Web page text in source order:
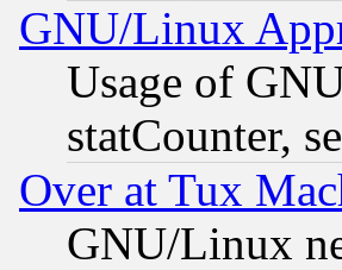
GNU/Linux
Usage of
statCounter,
Over at Tux
GNU/Linux